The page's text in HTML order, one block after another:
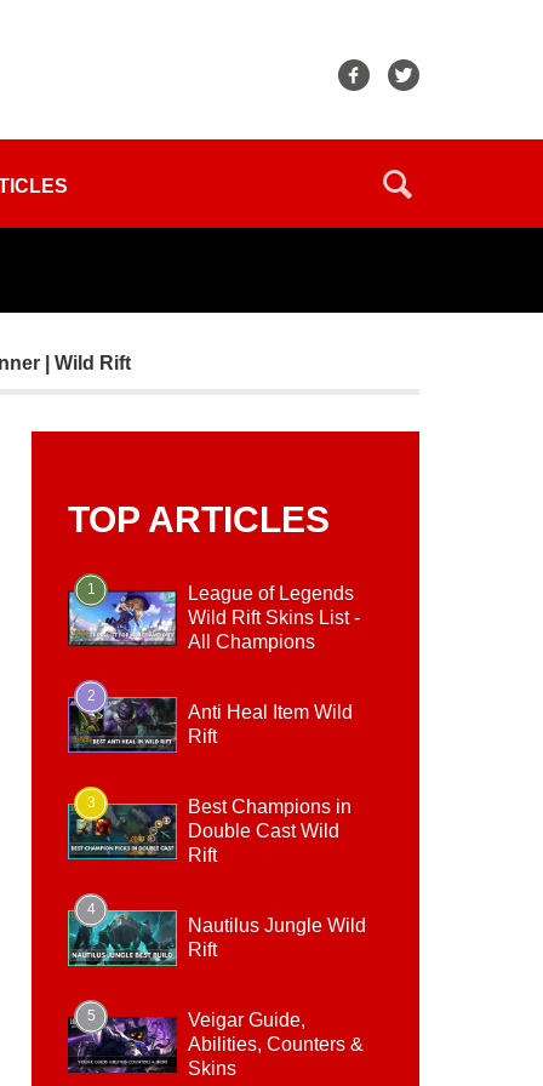
| Wild Rift
TOP ARTICLES
1
League of Legends
Wild Rift Skins List -
All Champions
2
Anti Heal Item Wild
Rift
3
Best Champions in
Double Cast Wild
Rift
4
Nautilus Jungle Wild
Rift
5
Veigar Guide,
Abilities, Counters &
Skins